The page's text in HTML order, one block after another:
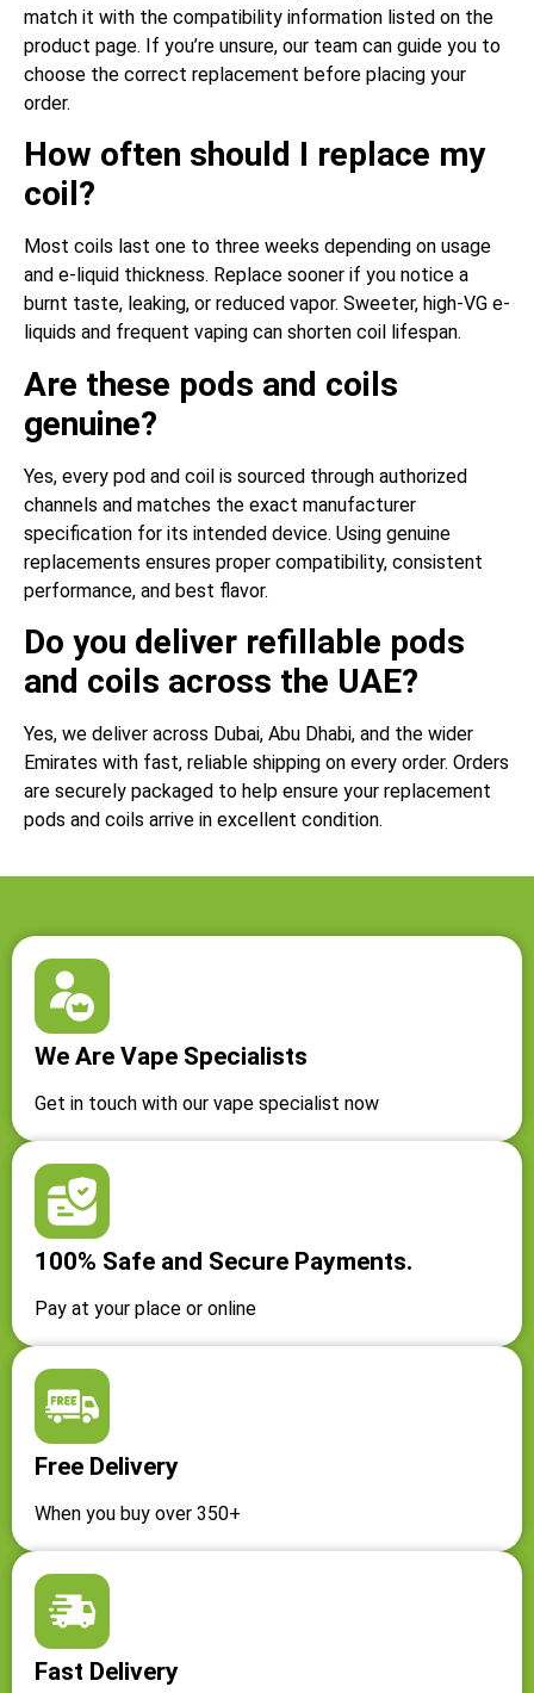
match it with the compatibility information listed on the
product page. If you’re unsure, our team can guide you to
choose the correct replacement before placing your
order.
How often should I replace my
coil?
Most coils last one to three weeks depending on usage
and e-liquid thickness. Replace sooner if you notice a
burnt taste, leaking, or reduced vapor. Sweeter, high-VG e-
liquids and frequent vaping can shorten coil lifespan.
Are these pods and coils
genuine?
Yes, every pod and coil is sourced through authorized
channels and matches the exact manufacturer
specification for its intended device. Using genuine
replacements ensures proper compatibility, consistent
performance, and best flavor.
Do you deliver refillable pods
and coils across the UAE?
Yes, we deliver across Dubai, Abu Dhabi, and the wider
Emirates with fast, reliable shipping on every order. Orders
are securely packaged to help ensure your replacement
pods and coils arrive in excellent condition.
We Are Vape Specialists
Get in touch with our vape specialist now
100% Safe and Secure Payments.
Pay at your place or online
Free Delivery
When you buy over 350+
Fast Delivery